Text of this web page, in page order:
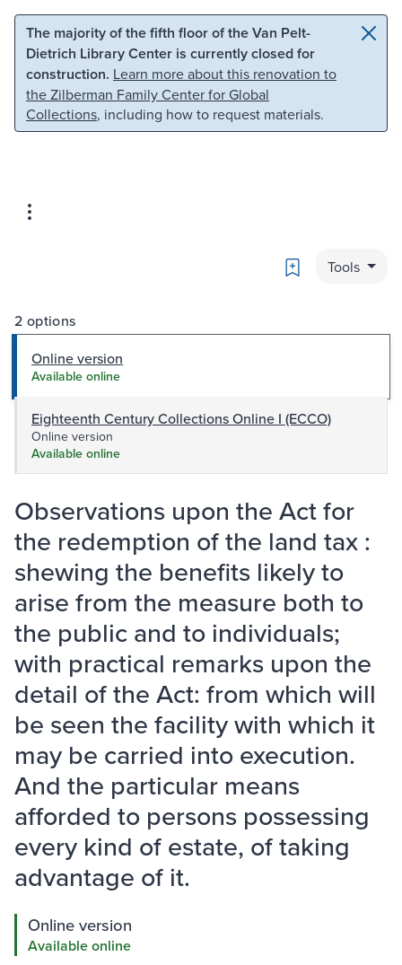
Skip to main content Skip to search
The majority of the fifth floor of the Van Pelt-
Dietrich Library Center is currently closed for
construction. Learn more about this renovation to
the Zilberman Family Center for Global
Collections, including how to request materials.
Bookmark
Tools
2 options
Online version
Available online
Eighteenth Century Collections Online I (ECCO)
Online version
Available online
Observations upon the Act for
the redemption of the land tax :
shewing the benefits likely to
arise from the measure both to
the public and to individuals;
with practical remarks upon the
detail of the Act: from which will
be seen the facility with which it
may be carried into execution.
And the particular means
afforded to persons possessing
every kind of estate, of taking
advantage of it.
Online version
Available online